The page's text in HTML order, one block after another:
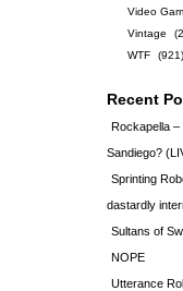
Video
Vintage
WTF
(921)
Recent
Rockapella –
Sandiego?
Sprinting
dastardly
Sultans of
NOPE
Utterance